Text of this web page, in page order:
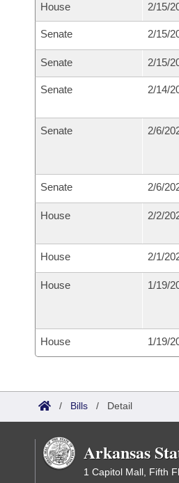
House 2/15/
Senate 2/15/
Senate 2/15/
Senate 2/14/
Senate 2/6/
Senate 2/6/
House 2/2/
House 2/1/
House 1/19/
House 1/19/
/ Bills / Detail
Arkansas
1 Capitol Mall, Fifth